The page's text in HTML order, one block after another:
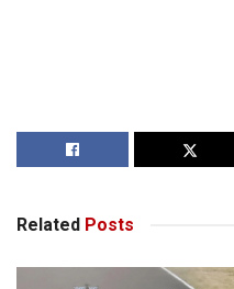
Related Posts